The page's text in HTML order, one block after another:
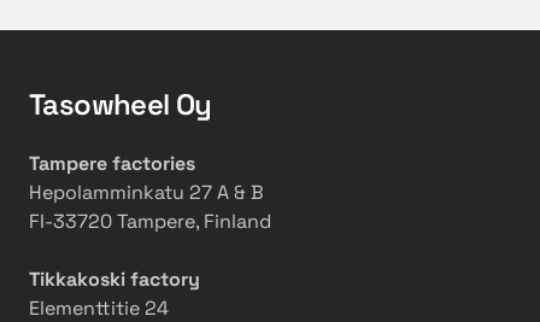
Tasowheel Oy
Tampere factories
Hepolamminkatu 27 A & B
FI-33720 Tampere, Finland
Tikkakoski factory
Elementtitie 24